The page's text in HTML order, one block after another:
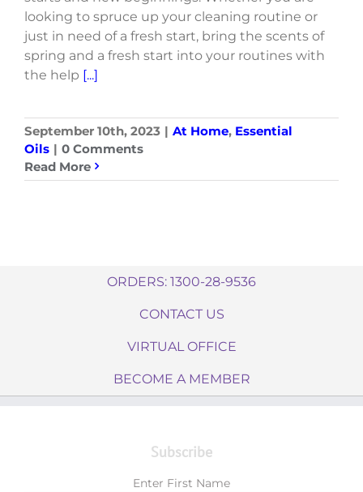
looking to spruce up your cleaning routine or
just in need of a fresh start, bring the scents of
spring and a fresh start into your routines with
the help [...]
September 10th, 2023 | At Home, Essential
Oils | 0 Comments
Read More
ORDERS: 1300-28-9536
CONTACT US
VIRTUAL OFFICE
BECOME A MEMBER
Subscribe
Enter First Name